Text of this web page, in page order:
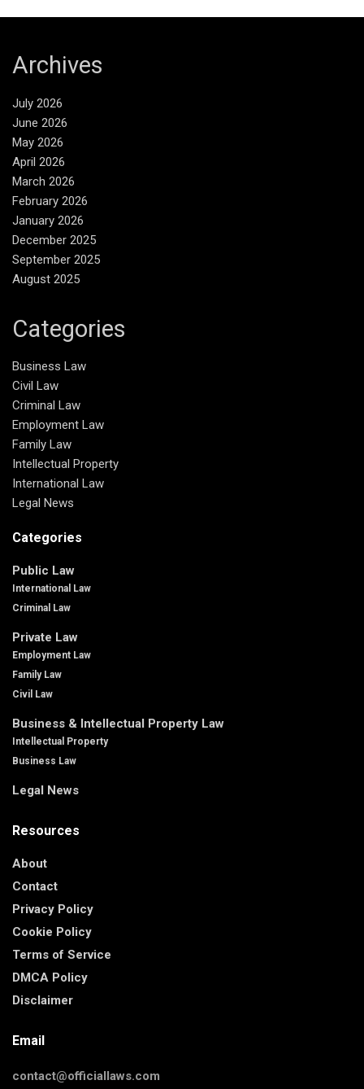
Archives
July 2026
June 2026
May 2026
April 2026
March 2026
February 2026
January 2026
December 2025
September 2025
August 2025
Categories
Business Law
Civil Law
Criminal Law
Employment Law
Family Law
Intellectual Property
International Law
Legal News
Categories
Public Law
International Law
Criminal Law
Private Law
Employment Law
Family Law
Civil Law
Business & Intellectual Property Law
Intellectual Property
Business Law
Legal News
Resources
About
Contact
Privacy Policy
Cookie Policy
Terms of Service
DMCA Policy
Disclaimer
Email
contact@officiallaws.com